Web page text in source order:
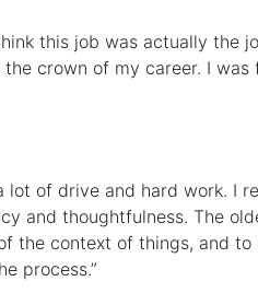
this job was actually the
crown of my career. I
of drive and hard work. I
and thoughtfulness. The
the context of things, and
process.”